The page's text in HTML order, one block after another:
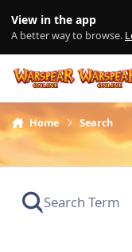
View in the app
A better way to browse.
Home Search